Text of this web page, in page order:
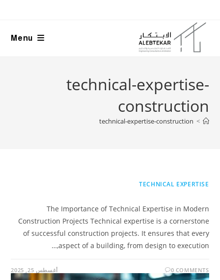
content
Menu
technical-expertise-
construction
>
technical-expertise-construction
TECHNICAL EXPERTISE
The Importance of Technical Expertise in Modern
Construction Projects Technical expertise is a cornerstone
of successful construction projects. It ensures that every
aspect of a building, from design to execution,…
0 COMMENTS أغسطس 25, 2025